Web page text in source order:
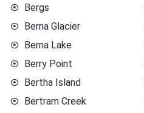
Bergs
Berna Glacier
Berna Lake
Berry Point
Bertha Island
Bertram Creek